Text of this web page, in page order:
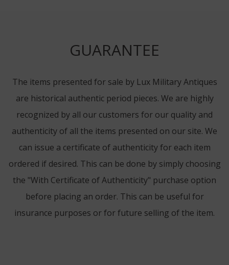
GUARANTEE
The items presented for sale by Lux Military Antiques
are historical authentic period pieces. We are highly
recognized by all our customers for our quality and
authenticity of all the items presented on our site. We
can issue a certificate of authenticity for each item
ordered if desired. This can be done by simply choosing
the "With Certificate of Authenticity" purchase option
before placing an order. This can be useful for
insurance purposes or for future selling of the item.